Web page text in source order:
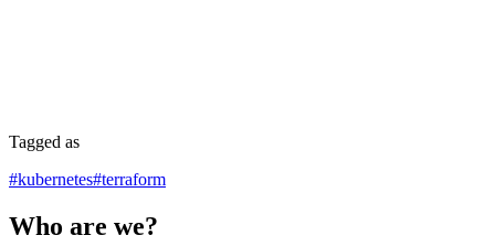
Tagged as
#kubernetes#terraform
Who are we?